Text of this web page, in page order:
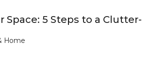
Space: 5 Steps to a Clutter-
Home